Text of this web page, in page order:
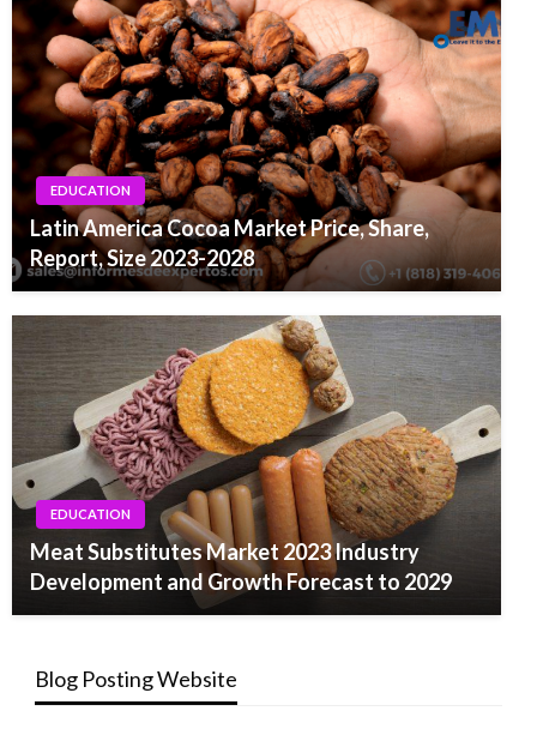
EDUCATION
Latin America Cocoa Market Price, Share,
Report, Size 2023-2028
EDUCATION
Meat Substitutes Market 2023 Industry
Development and Growth Forecast to 2029
Blog Posting Website